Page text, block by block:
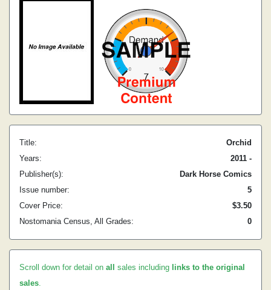
Title:
Orchid
Years:
2011 -
Publisher(s):
Dark Horse Comics
Issue number:
5
Cover Price:
$3.50
Nostomania Census, All Grades:
0
Scroll down for detail on all sales including links to the original
sales.